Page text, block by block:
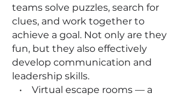
teams solve puzzles, search for
clues, and work together to
achieve a goal. Not only are they
fun, but they also effectively
develop communication and
leadership skills.
• Virtual escape rooms — a